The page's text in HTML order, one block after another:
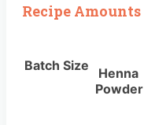
Recipe Amounts
Batch Size
Henna
Powder